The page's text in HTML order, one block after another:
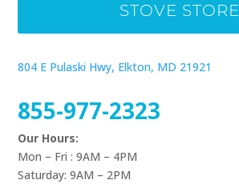
STOVE STORE
804 E Pulaski Hwy, Elkton, MD 21921
855-977-2323
Our Hours:
Mon – Fri : 9AM – 4PM
Saturday: 9AM – 2PM